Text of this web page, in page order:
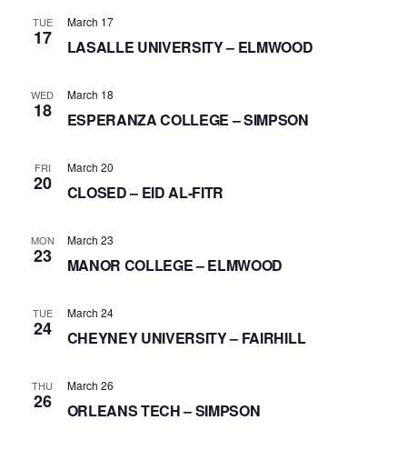
TUE
17
March 17
LASALLE UNIVERSITY – ELMWOOD
WED
18
March 18
ESPERANZA COLLEGE – SIMPSON
FRI
20
March 20
CLOSED – EID AL-FITR
MON
23
March 23
MANOR COLLEGE – ELMWOOD
TUE
24
March 24
CHEYNEY UNIVERSITY – FAIRHILL
THU
26
March 26
ORLEANS TECH – SIMPSON